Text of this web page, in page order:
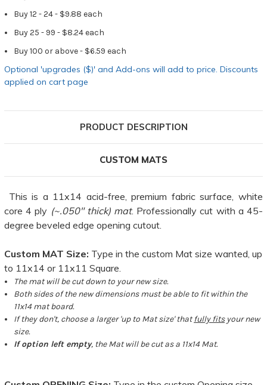
Buy 12 - 24 - $9.88 each
Buy 25 - 99 - $8.24 each
Buy 100 or above - $6.59 each
Optional 'upgrades ($)' and Add-ons will add to price. Discounts
applied on cart page
PRODUCT DESCRIPTION
CUSTOM MATS
This is a 11x14 acid-free, premium fabric surface, white
core 4 ply (~.050" thick) mat. Professionally cut with a 45-
degree beveled edge opening cutout.
Custom MAT Size: Type in the custom Mat size wanted, up
to 11x14 or 11x11 Square.
The mat will be cut down to your new size.
Both sides of the new dimensions must be able to fit within the
11x14 mat board.
If they don't, choose a larger 'up to Mat size' thatfully fitsyour new
size.
If option left empty, the Mat will be cut as a 11x14 Mat.